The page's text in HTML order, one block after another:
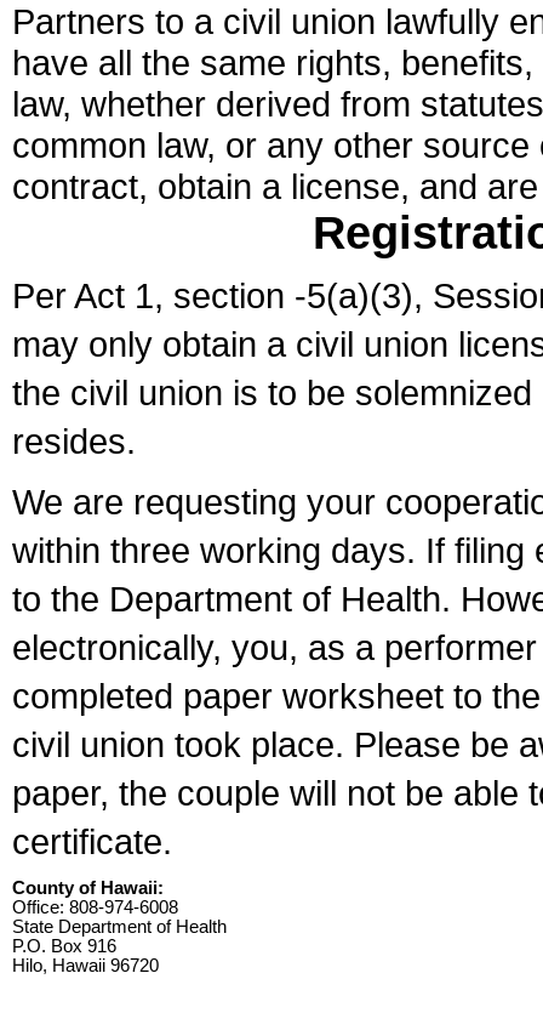
Partners to a civil union lawfully
have all the same rights,
law, whether derived from
common law, or any other
contract, obtain a license, and
Per Act 1, section -5(a)(3),
may only obtain a civil union
the civil union is to be
resides.
We are requesting your
within three working days. If
to the Department of Health.
electronically, you, as a
completed paper worksheet to
civil union took place. Please be
paper, the couple will not be able
certificate.
County of Hawaii:
Office: 808-974-6008
State Department of Health
P.O. Box 916
Hilo, Hawaii 96720